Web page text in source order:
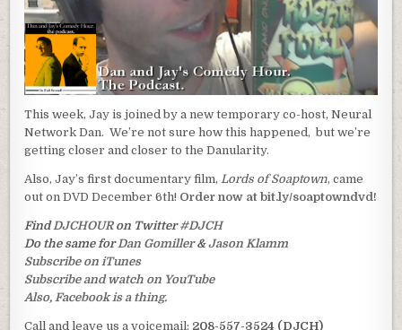
This week, Jay is joined by a new temporary co-host, Neural
Network Dan. We’re not sure how this happened, but we’re
getting closer and closer to the Danularity.
Also, Jay’s first documentary film, Lords of Soaptown, came
out on DVD December 6th! Order now at bit.ly/soaptowndvd!
Find DJCHOUR on Twitter#DJCH
Do the same for Dan Gomiller&Jason Klamm
Subscribe on iTunes
Subscribe and watch on YouTube
Also, Facebook is a thing.
Call and leave us a voicemail: 208-557-3524 (DJCH)